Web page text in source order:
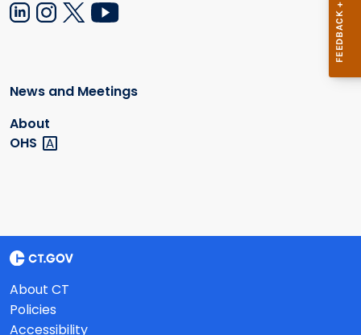
News and Meetings
About
OHS
About CT
Policies
Accessibility